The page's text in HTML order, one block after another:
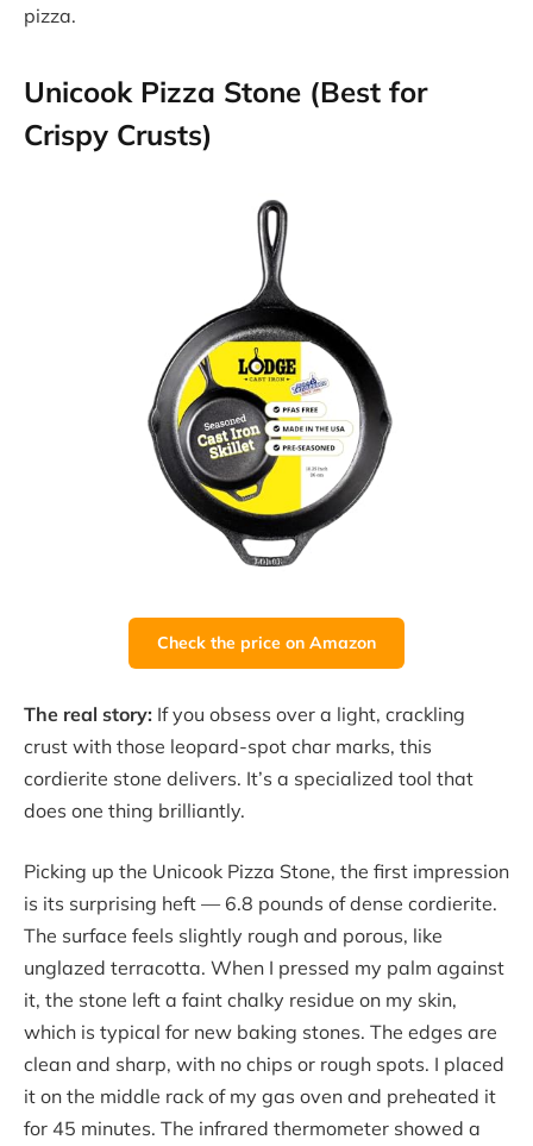
pizza.
Unicook Pizza Stone (Best for
Crispy Crusts)
Check the price on Amazon
The real story: If you obsess over a light, crackling
crust with those leopard-spot char marks, this
cordierite stone delivers. It’s a specialized tool that
does one thing brilliantly.
Picking up the Unicook Pizza Stone, the first impression
is its surprising heft — 6.8 pounds of dense cordierite.
The surface feels slightly rough and porous, like
unglazed terracotta. When I pressed my palm against
it, the stone left a faint chalky residue on my skin,
which is typical for new baking stones. The edges are
clean and sharp, with no chips or rough spots. I placed
it on the middle rack of my gas oven and preheated it
for 45 minutes. The infrared thermometer showed a